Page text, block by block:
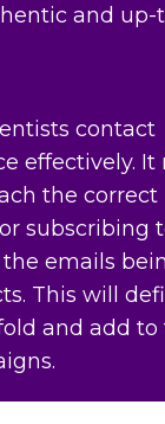
and up-
contact
effectively. It
the correct
subscribing
emails
This will
and add to